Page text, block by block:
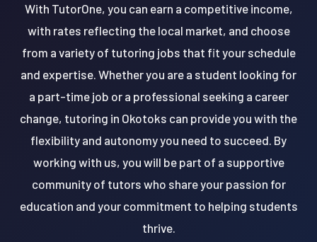
With TutorOne, you can earn a competitive income,
with rates reflecting the local market, and choose
from a variety of tutoring jobs that fit your schedule
and expertise. Whether you are a student looking for
a part-time job or a professional seeking a career
change, tutoring in Okotoks can provide you with the
flexibility and autonomy you need to succeed. By
working with us, you will be part of a supportive
community of tutors who share your passion for
education and your commitment to helping students
thrive.